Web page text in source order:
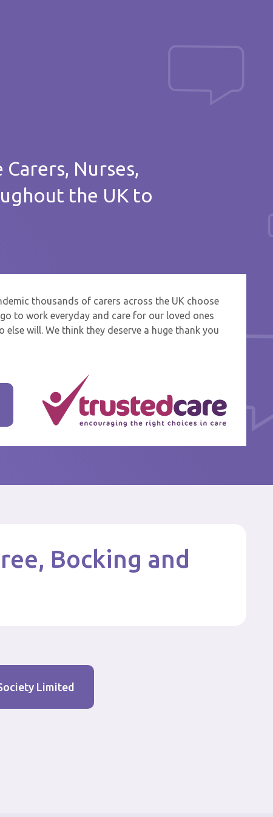
Nurses,
the UK to
thousands of carers across the UK choose
to work everyday and care for our loved ones
else will. We think they deserve a huge thank you
Bocking and
Limited
and